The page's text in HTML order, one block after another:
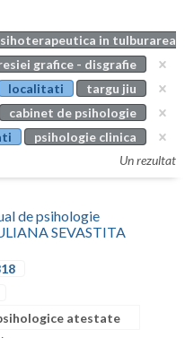
in tulburarea
grafice - disgrafie
localitati
targu jiu
cabinet de psihologie
psihologie clinica
Un rezultat
de psihologie
SEVASTITA
atestate